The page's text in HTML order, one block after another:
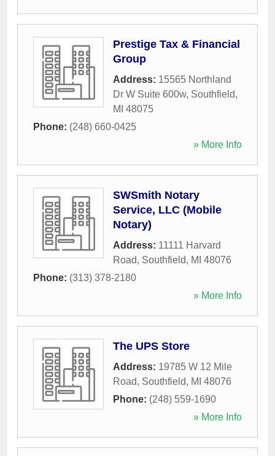
Prestige Tax & Financial
Group
Address: 15565 Northland
Dr W Suite 600w, Southfield,
MI 48075
Phone: (248) 660-0425
» More Info
SWSmith Notary
Service, LLC (Mobile
Notary)
Address: 11111 Harvard
Road, Southfield, MI 48076
Phone: (313) 378-2180
» More Info
The UPS Store
Address: 19785 W 12 Mile
Road, Southfield, MI 48076
Phone: (248) 559-1690
» More Info